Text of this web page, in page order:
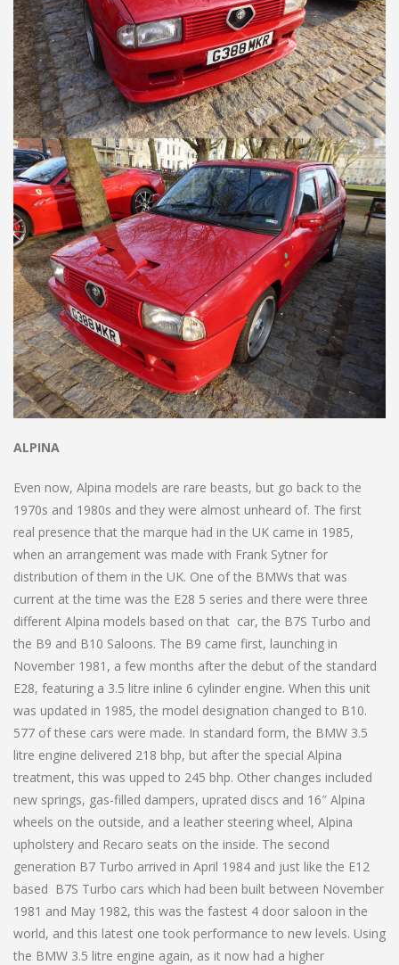
ALPINA
Even now, Alpina models are rare beasts, but go back to the
1970s and 1980s and they were almost unheard of. The first
real presence that the marque had in the UK came in 1985,
when an arrangement was made with Frank Sytner for
distribution of them in the UK. One of the BMWs that was
current at the time was the E28 5 series and there were three
different Alpina models based on that car, the B7S Turbo and
the B9 and B10 Saloons. The B9 came first, launching in
November 1981, a few months after the debut of the standard
E28, featuring a 3.5 litre inline 6 cylinder engine. When this unit
was updated in 1985, the model designation changed to B10.
577 of these cars were made. In standard form, the BMW 3.5
litre engine delivered 218 bhp, but after the special Alpina
treatment, this was upped to 245 bhp. Other changes included
new springs, gas-filled dampers, uprated discs and 16″ Alpina
wheels on the outside, and a leather steering wheel, Alpina
upholstery and Recaro seats on the inside. The second
generation B7 Turbo arrived in April 1984 and just like the E12
based B7S Turbo cars which had been built between November
1981 and May 1982, this was the fastest 4 door saloon in the
world, and this latest one took performance to new levels. Using
the BMW 3.5 litre engine again, as it now had a higher